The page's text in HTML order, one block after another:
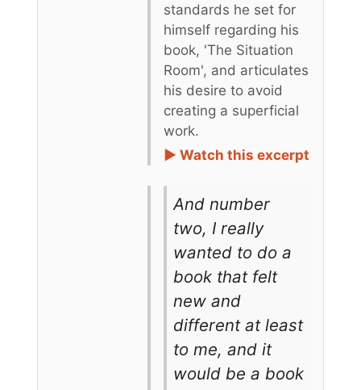
standards he set for
himself regarding his
book, 'The Situation
Room', and articulates
his desire to avoid
creating a superficial
work.
► Watch this excerpt
And number
two, I really
wanted to do a
book that felt
new and
different at least
to me, and it
would be a book